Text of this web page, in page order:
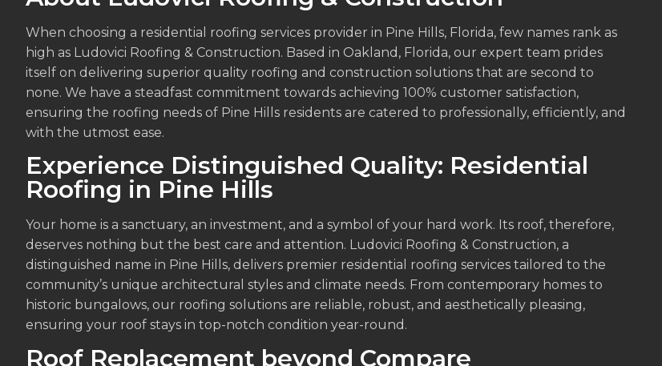
When choosing a residential roofing services provider in Pine Hills, Florida, few names rank as
high as Ludovici Roofing & Construction. Based in Oakland, Florida, our expert team prides
itself on delivering superior quality roofing and construction solutions that are second to
none. We have a steadfast commitment towards achieving 100% customer satisfaction,
ensuring the roofing needs of Pine Hills residents are catered to professionally, efficiently, and
with the utmost ease.
Experience Distinguished Quality: Residential
Roofing in Pine Hills
Your home is a sanctuary, an investment, and a symbol of your hard work. Its roof, therefore,
deserves nothing but the best care and attention. Ludovici Roofing & Construction, a
distinguished name in Pine Hills, delivers premier residential roofing services tailored to the
community’s unique architectural styles and climate needs. From contemporary homes to
historic bungalows, our roofing solutions are reliable, robust, and aesthetically pleasing,
ensuring your roof stays in top-notch condition year-round.
Roof Replacement beyond Compare